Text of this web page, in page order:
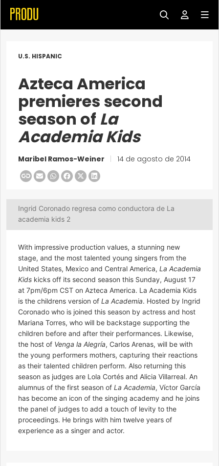
U.S. HISPANIC
Azteca America
premieres second
season of La
Academia Kids
Maribel Ramos-Weiner 14 de agosto de 2014
Ingrid Coronado regresa como conductora de La
academia kids 2
With impressive production values, a stunning new
stage, and the most talented young singers from the
United States, Mexico and Central America, La Academia
Kids kicks off its second season this Sunday, August 17
at 7pm/6pm CST on Azteca America. La Academia Kids
is the childrens version of La Academia. Hosted by Ingrid
Coronado who is joined this season by actress and host
Mariana Torres, who will be backstage supporting the
children before and after their performances. Likewise,
the host of Venga la Alegría, Carlos Arenas, will be with
the young performers mothers, capturing their reactions
as their talented children perform. Also returning this
season as judges are Lola Cortés and Alicia Villarreal. An
alumnus of the first season of La Academia, Víctor García
has become an icon of the singing academy and he joins
the panel of judges to add a touch of levity to the
proceedings. He brings with him twelve years of
experience as a singer and actor.